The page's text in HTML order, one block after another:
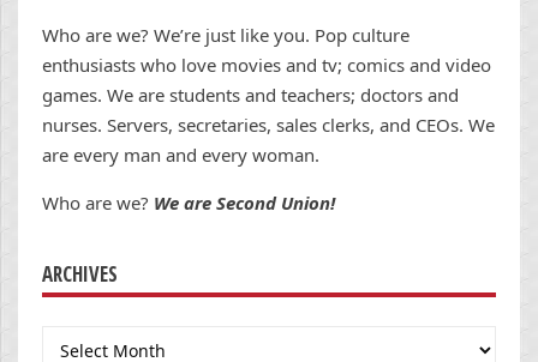
Who are we? We’re just like you. Pop culture
enthusiasts who love movies and tv; comics and video
games. We are students and teachers; doctors and
nurses. Servers, secretaries, sales clerks, and CEOs. We
are every man and every woman.
Who are we? We are Second Union!
ARCHIVES
Archives